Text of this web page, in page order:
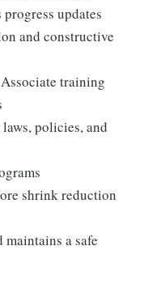
updates
and constructive
training
policies, and
shrink reduction
maintains a safe